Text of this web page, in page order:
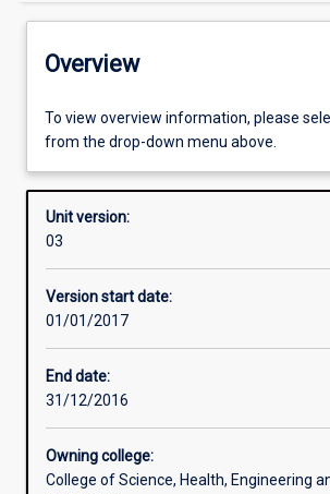
Enrolment rules
Other learning activities
Learning activities
Overview
To view overview information, please
from the drop-down menu above.
Unit version:
03
Version start date:
01/01/2017
End date:
31/12/2016
Owning college:
College of Science, Health, Engineering